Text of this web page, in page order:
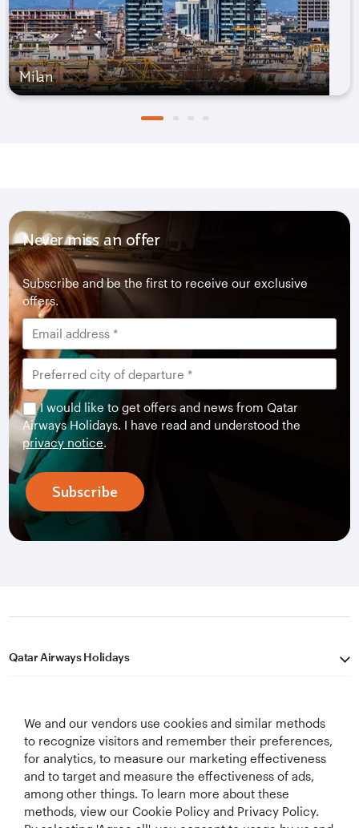
Milan
Never miss an offer
Subscribe and be the first to receive our exclusive
offers.
I would like to get offers and news from Qatar
Airways Holidays. I have read and understood the
privacy notice.
Subscribe
Qatar Airways Holidays
Let's Stay Connected
We and our vendors use cookies and similar methods
to recognize visitors and remember their preferences,
for analytics, to measure our marketing effectiveness
and to target and measure the effectiveness of ads,
among other things. To learn more about these
methods, view our Cookie Policy and Privacy Policy.